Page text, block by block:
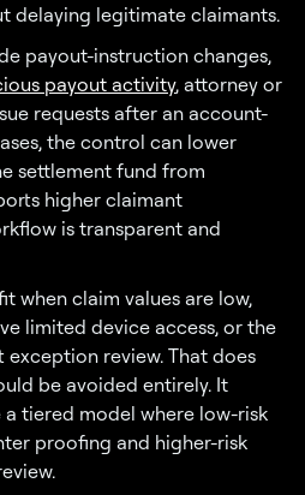
delaying legitimate claimants.
payout-instruction changes,
payout activity, attorney or
requests after an account-
the control can lower
settlement fund from
higher claimant
is transparent and
when claim values are low,
limited device access, or the
review. That does
be avoided entirely. It
a tiered model where low-risk
proofing and higher-risk